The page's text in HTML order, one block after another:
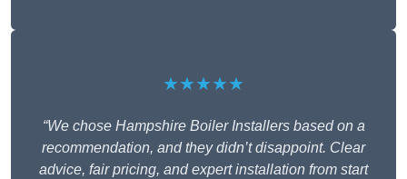
★★★★★
“We chose Hampshire Boiler Installers based on a
recommendation, and they didn’t disappoint. Clear
advice, fair pricing, and expert installation from start